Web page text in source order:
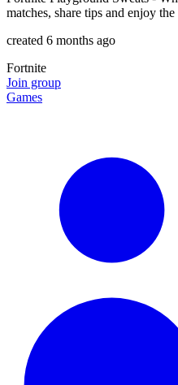
matches, share tips and enjoy
created 6 months ago
Fortnite
Join group
Games